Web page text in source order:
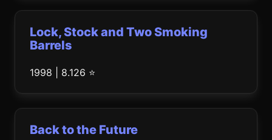
Lock, Stock and Two Smoking
Barrels
1998 | 8.126 ⭐
Back to the Future